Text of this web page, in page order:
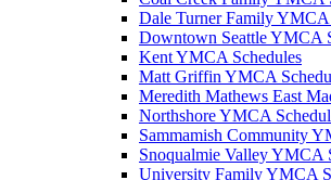
Dale Turner Family YMCA
Downtown Seattle YMCA
Kent YMCA Schedules
Matt Griffin YMCA
Meredith Mathews East
Northshore YMCA
Sammamish Community
Snoqualmie Valley YMCA
University Family YMCA